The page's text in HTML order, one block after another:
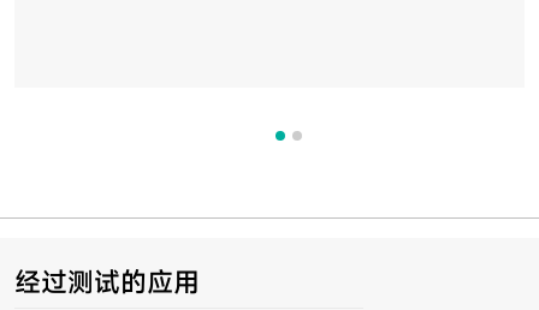
经过测试的应用